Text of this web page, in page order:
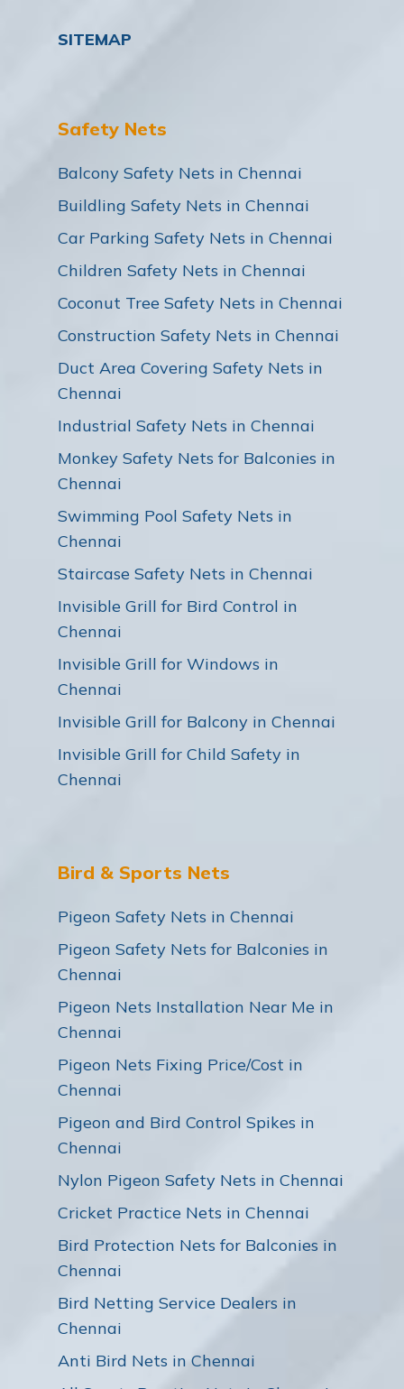
SITEMAP
Safety Nets
Balcony Safety Nets in Chennai
Buildling Safety Nets in Chennai
Car Parking Safety Nets in Chennai
Children Safety Nets in Chennai
Coconut Tree Safety Nets in Chennai
Construction Safety Nets in Chennai
Duct Area Covering Safety Nets in
Chennai
Industrial Safety Nets in Chennai
Monkey Safety Nets for Balconies in
Chennai
Swimming Pool Safety Nets in
Chennai
Staircase Safety Nets in Chennai
Invisible Grill for Bird Control in
Chennai
Invisible Grill for Windows in
Chennai
Invisible Grill for Balcony in Chennai
Invisible Grill for Child Safety in
Chennai
Bird & Sports Nets
Pigeon Safety Nets in Chennai
Pigeon Safety Nets for Balconies in
Chennai
Pigeon Nets Installation Near Me in
Chennai
Pigeon Nets Fixing Price/Cost in
Chennai
Pigeon and Bird Control Spikes in
Chennai
Nylon Pigeon Safety Nets in Chennai
Cricket Practice Nets in Chennai
Bird Protection Nets for Balconies in
Chennai
Bird Netting Service Dealers in
Chennai
Anti Bird Nets in Chennai